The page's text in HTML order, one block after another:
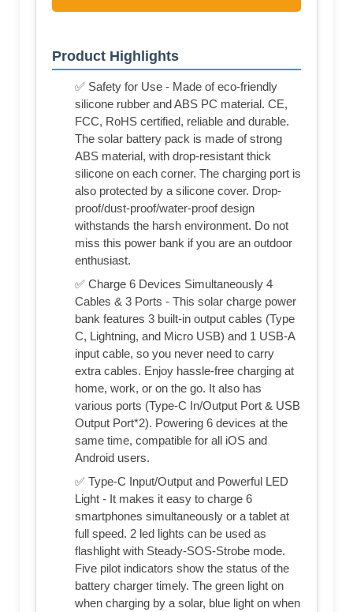
Product Highlights
✅ Safety for Use - Made of eco-friendly
silicone rubber and ABS PC material. CE,
FCC, RoHS certified, reliable and durable.
The solar battery pack is made of strong
ABS material, with drop-resistant thick
silicone on each corner. The charging port is
also protected by a silicone cover. Drop-
proof/dust-proof/water-proof design
withstands the harsh environment. Do not
miss this power bank if you are an outdoor
enthusiast.
✅ Charge 6 Devices Simultaneously 4
Cables & 3 Ports - This solar charge power
bank features 3 built-in output cables (Type
C, Lightning, and Micro USB) and 1 USB-A
input cable, so you never need to carry
extra cables. Enjoy hassle-free charging at
home, work, or on the go. It also has
various ports (Type-C In/Output Port & USB
Output Port*2). Powering 6 devices at the
same time, compatible for all iOS and
Android users.
✅ Type-C Input/Output and Powerful LED
Light - It makes it easy to charge 6
smartphones simultaneously or a tablet at
full speed. 2 led lights can be used as
flashlight with Steady-SOS-Strobe mode.
Five pilot indicators show the status of the
battery charger timely. The green light on
when charging by a solar, blue light on when